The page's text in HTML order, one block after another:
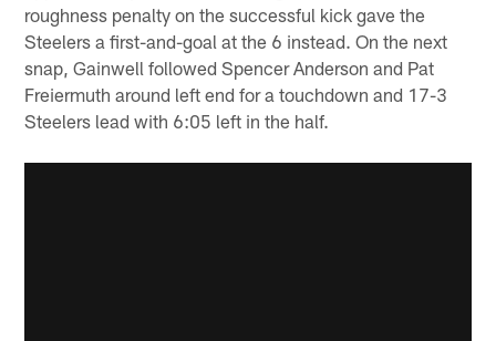
roughness penalty on the successful kick gave the
Steelers a first-and-goal at the 6 instead. On the next
snap, Gainwell followed Spencer Anderson and Pat
Freiermuth around left end for a touchdown and 17-3
Steelers lead with 6:05 left in the half.